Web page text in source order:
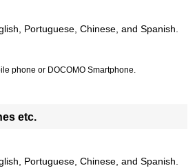
Portuguese, Chinese, and Spanish.
phone or DOCOMO Smartphone.
etc.
Portuguese, Chinese, and Spanish.